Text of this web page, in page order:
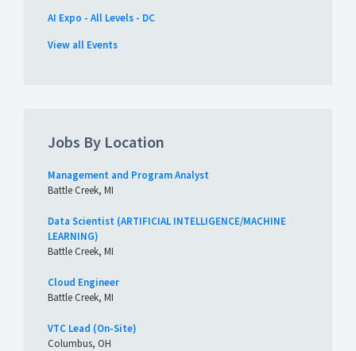
AI Expo - All Levels - DC
View all Events
Jobs By Location
Management and Program Analyst
Battle Creek, MI
Data Scientist (ARTIFICIAL INTELLIGENCE/MACHINE
LEARNING)
Battle Creek, MI
Cloud Engineer
Battle Creek, MI
VTC Lead (On-Site)
Columbus, OH